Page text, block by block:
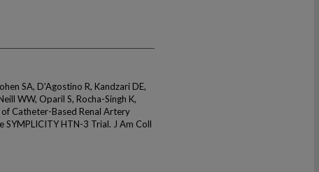
SA, D'Agostino R, Kandzari DE,
WW, Oparil S, Rocha-Singh K,
Catheter-Based Renal Artery
HTN-3 Trial. J Am Coll